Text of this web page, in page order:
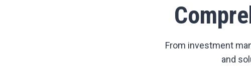
From investment
and